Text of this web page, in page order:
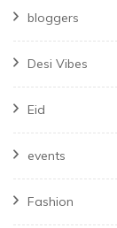
bloggers
Desi Vibes
Eid
events
Fashion